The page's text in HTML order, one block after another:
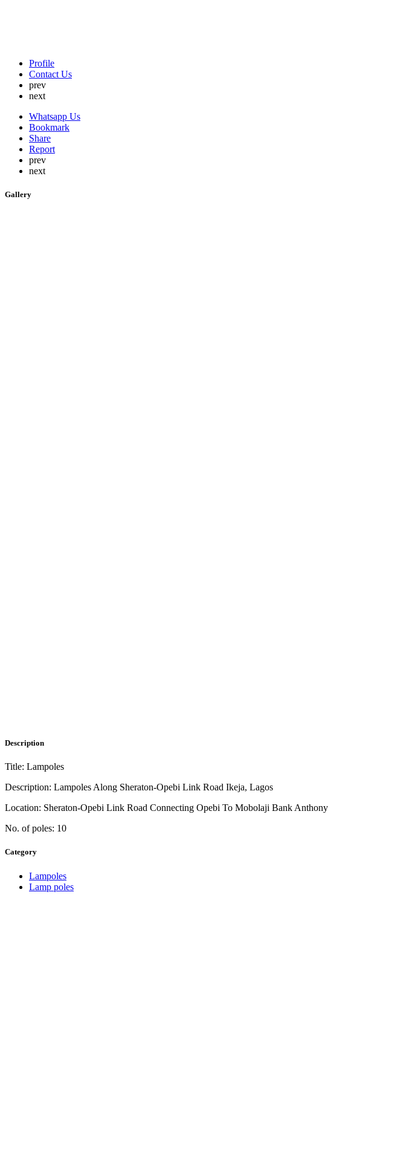
Profile
Contact Us
prev
next
Whatsapp Us
Bookmark
Share
Report
prev
next
Gallery
Description
Title: Lampoles
Description: Lampoles Along Sheraton-Opebi Link Road Ikeja, Lagos
Location: Sheraton-Opebi Link Road Connecting Opebi To Mobolaji Bank Anthony
No. of poles: 10
Category
Lampoles
Lamp poles